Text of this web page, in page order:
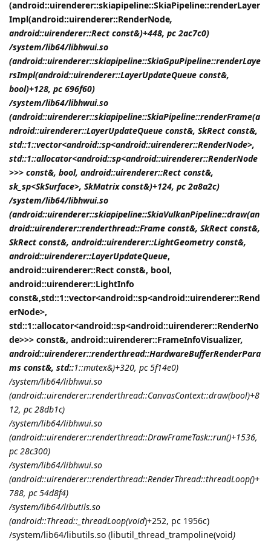
(android::uirenderer::skiapipeline::SkiaPipeline::renderLayer
Impl(android::uirenderer::RenderNode,
android::uirenderer::Rect const&)+448, pc 2ac7c0)
/system/lib64/libhwui.so
(android::uirenderer::skiapipeline::SkiaGpuPipeline::renderLaye
rsImpl(android::uirenderer::LayerUpdateQueue const&,
bool)+128, pc 696f60)
/system/lib64/libhwui.so
(android::uirenderer::skiapipeline::SkiaPipeline::renderFrame(a
ndroid::uirenderer::LayerUpdateQueue const&, SkRect const&,
std::1::vector<android::sp<android::uirenderer::RenderNode>,
std::1::allocator<android::sp<android::uirenderer::RenderNode
>>> const&, bool, android::uirenderer::Rect const&,
sk_sp<SkSurface>, SkMatrix const&)+124, pc 2a8a2c)
/system/lib64/libhwui.so
(android::uirenderer::skiapipeline::SkiaVulkanPipeline::draw(an
droid::uirenderer::renderthread::Frame const&, SkRect const&,
SkRect const&, android::uirenderer::LightGeometry const&,
android::uirenderer::LayerUpdateQueue,
android::uirenderer::Rect const&, bool,
android::uirenderer::LightInfo
const&,std::1::vector<android::sp<android::uirenderer::Rend
erNode>,
std::1::allocator<android::sp<android::uirenderer::RenderNo
de>>> const&, android::uirenderer::FrameInfoVisualizer,
android::uirenderer::renderthread::HardwareBufferRenderPara
ms const&, std::1::mutex&)+320, pc 5f14e0)
/system/lib64/libhwui.so
(android::uirenderer::renderthread::CanvasContext::draw(bool)+8
12, pc 28db1c)
/system/lib64/libhwui.so
(android::uirenderer::renderthread::DrawFrameTask::run()+1536,
pc 28c300)
/system/lib64/libhwui.so
(android::uirenderer::renderthread::RenderThread::threadLoop()+
788, pc 54d8f4)
/system/lib64/libutils.so
(android::Thread::_threadLoop(void)+252, pc 1956c)
/system/lib64/libutils.so (libutil_thread_trampoline(void)